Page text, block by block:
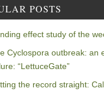
POSTS
effect study of the
Cyclospora outbreak: an
“LettuceGate”
the record straight: